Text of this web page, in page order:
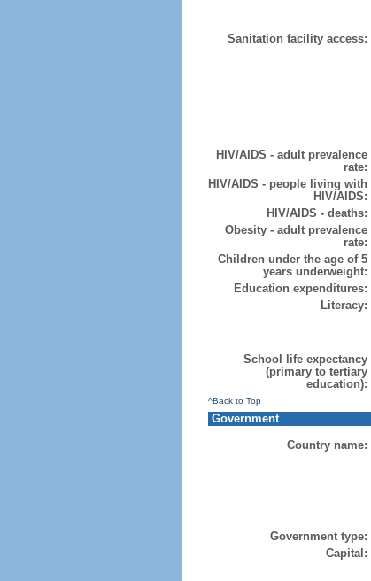
Sanitation facility access:
HIV/AIDS - adult prevalence
rate:
HIV/AIDS - people living with
HIV/AIDS:
HIV/AIDS - deaths:
Obesity - adult prevalence
rate:
Children under the age of 5
years underweight:
Education expenditures:
Literacy:
School life expectancy
(primary to tertiary
education):
^Back to Top
Government
Country name:
Government type:
Capital: